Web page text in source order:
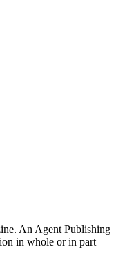
An Agent Publishing
in whole or in part